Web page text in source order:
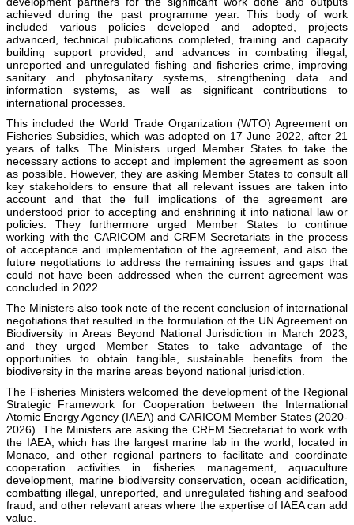
achieved during the past programme year. This body of work
included various policies developed and adopted, projects
advanced, technical publications completed, training and capacity
building support provided, and advances in combating illegal,
unreported and unregulated fishing and fisheries crime, improving
sanitary and phytosanitary systems, strengthening data and
information systems, as well as significant contributions to
international processes.
This included the World Trade Organization (WTO) Agreement on
Fisheries Subsidies, which was adopted on 17 June 2022, after 21
years of talks. The Ministers urged Member States to take the
necessary actions to accept and implement the agreement as soon
as possible. However, they are asking Member States to consult all
key stakeholders to ensure that all relevant issues are taken into
account and that the full implications of the agreement are
understood prior to accepting and enshrining it into national law or
policies. They furthermore urged Member States to continue
working with the CARICOM and CRFM Secretariats in the process
of acceptance and implementation of the agreement, and also the
future negotiations to address the remaining issues and gaps that
could not have been addressed when the current agreement was
concluded in 2022.
The Ministers also took note of the recent conclusion of international
negotiations that resulted in the formulation of the UN Agreement on
Biodiversity in Areas Beyond National Jurisdiction in March 2023,
and they urged Member States to take advantage of the
opportunities to obtain tangible, sustainable benefits from the
biodiversity in the marine areas beyond national jurisdiction.
The Fisheries Ministers welcomed the development of the Regional
Strategic Framework for Cooperation between the International
Atomic Energy Agency (IAEA) and CARICOM Member States (2020-
2026). The Ministers are asking the CRFM Secretariat to work with
the IAEA, which has the largest marine lab in the world, located in
Monaco, and other regional partners to facilitate and coordinate
cooperation activities in fisheries management, aquaculture
development, marine biodiversity conservation, ocean acidification,
combatting illegal, unreported, and unregulated fishing and seafood
fraud, and other relevant areas where the expertise of IAEA can add
value.